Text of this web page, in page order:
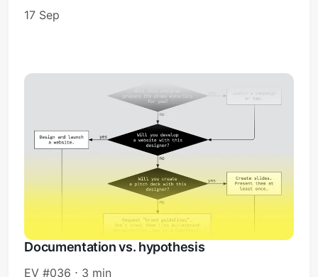
17 Sep
Documentation vs. hypothesis
EV #036 ⋅ 3 min